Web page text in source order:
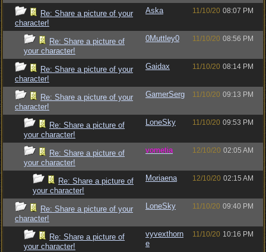
Re: Share a picture of your
character!
Aska 11/10/20 08:07 PM
Re: Share a picture of
your character!
0Muttley0 11/10/20 08:56 PM
Re: Share a picture of your
character!
Gaidax 11/10/20 08:14 PM
Re: Share a picture of your
character!
GamerSerg 11/10/20 09:13 PM
Re: Share a picture of
your character!
LoneSky 11/10/20 09:53 PM
Re: Share a picture of
your character!
vometia 12/10/20 02:05 AM
Re: Share a picture of
your character!
Moriaena 12/10/20 02:15 AM
Re: Share a picture of your
character!
LoneSky 11/10/20 09:40 PM
Re: Share a picture of
your character!
vyvexthorn
e
11/10/20 10:16 PM